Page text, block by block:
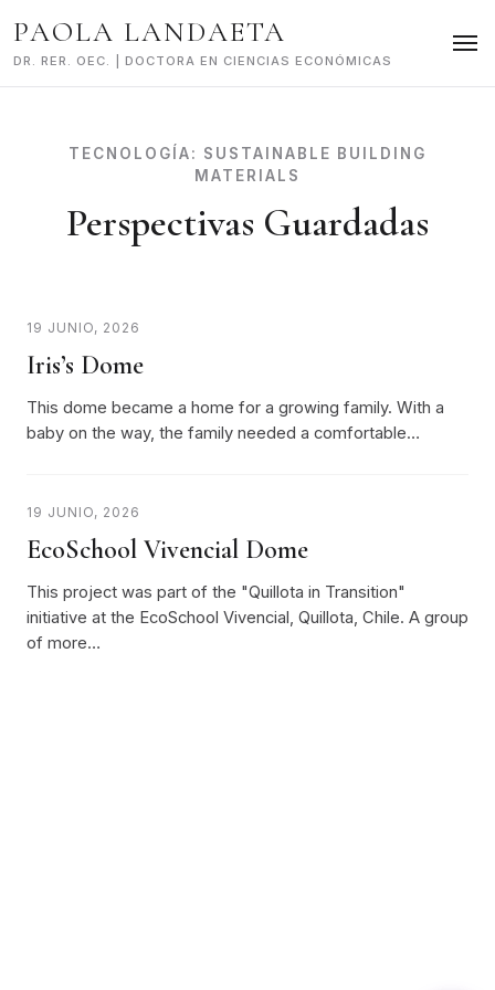
to
content
PAOLA LANDAETA
DR. RER. OEC. | DOCTORA EN CIENCIAS ECONÓMICAS
TECNOLOGÍA: SUSTAINABLE BUILDING
MATERIALS
Perspectivas Guardadas
19 JUNIO, 2026
Iris’s Dome
This dome became a home for a growing family. With a
baby on the way, the family needed a comfortable…
19 JUNIO, 2026
EcoSchool Vivencial Dome
This project was part of the "Quillota in Transition"
initiative at the EcoSchool Vivencial, Quillota, Chile. A group
of more…